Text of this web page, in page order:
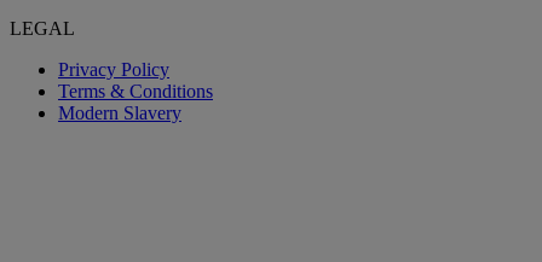
LEGAL
Privacy Policy
Terms & Conditions
Modern Slavery